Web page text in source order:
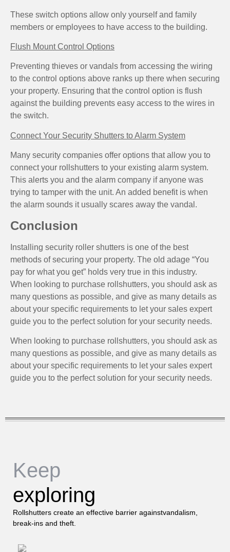
These switch options allow only yourself and family
members or employees to have access to the building.
Flush Mount Control Options
Preventing thieves or vandals from accessing the wiring
to the control options above ranks up there when securing
your property. Ensuring that the control option is flush
against the building prevents easy access to the wires in
the switch.
Connect Your Security Shutters to Alarm System
Many security companies offer options that allow you to
connect your rollshutters to your existing alarm system.
This alerts you and the alarm company if anyone was
trying to tamper with the unit. An added benefit is when
the alarm sounds it usually scares away the vandal.
Conclusion
Installing security roller shutters is one of the best
methods of securing your property. The old adage “You
pay for what you get” holds very true in this industry.
When looking to purchase rollshutters, you should ask as
many questions as possible, and give as many details as
about your specific requirements to let your sales expert
guide you to the perfect solution for your security needs.
When looking to purchase rollshutters, you should ask as
many questions as possible, and give as many details as
about your specific requirements to let your sales expert
guide you to the perfect solution for your security needs.
Keep
exploring
Rollshutters create an effective barrier againstvandalism,
break-ins and theft.